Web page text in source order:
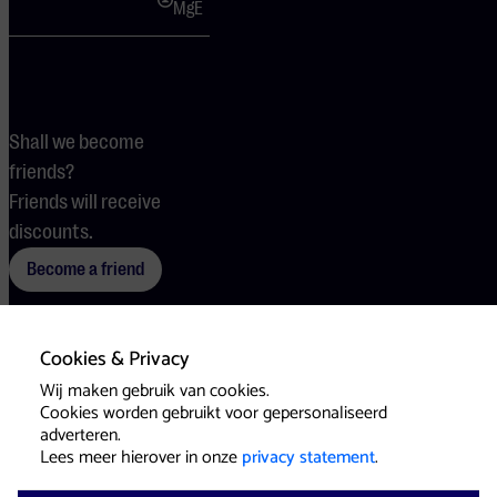
Cookies & Privacy
Wij maken gebruik van cookies.
Cookies worden gebruikt voor gepersonaliseerd
adverteren.
Lees meer hierover in onzeprivacy statement.
MgE
Shall we become
friends?
Friends will receive
discounts.
Become a friend
TermsCookies Press